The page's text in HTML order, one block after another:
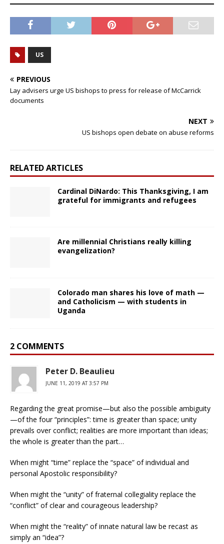
US
PREVIOUS
Lay advisers urge US bishops to press for release of McCarrick
documents
NEXT
US bishops open debate on abuse reforms
RELATED ARTICLES
Cardinal DiNardo: This Thanksgiving, I am
grateful for immigrants and refugees
Are millennial Christians really killing
evangelization?
Colorado man shares his love of math —
and Catholicism — with students in
Uganda
2 COMMENTS
Peter D. Beaulieu
JUNE 11, 2019 AT 3:57 PM
Regarding the great promise—but also the possible ambiguity
—of the four “principles”: time is greater than space; unity
prevails over conflict; realities are more important than ideas;
the whole is greater than the part…
When might “time” replace the “space” of individual and
personal Apostolic responsibility?
When might the “unity” of fraternal collegiality replace the
“conflict” of clear and courageous leadership?
When might the “reality” of innate natural law be recast as
simply an “idea”?